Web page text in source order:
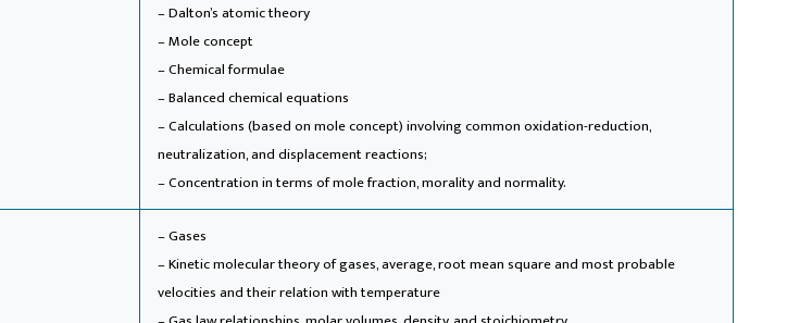
– Dalton’s atomic theory
– Mole concept
– Chemical formulae
– Balanced chemical equations
– Calculations (based on mole concept) involving common oxidation-reduction,
neutralization, and displacement reactions;
– Concentration in terms of mole fraction, morality and normality.
– Gases
– Kinetic molecular theory of gases, average, root mean square and most probable
velocities and their relation with temperature